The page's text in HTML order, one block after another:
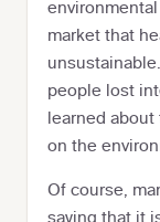
market that
people lost
learned
on the
Of course,
saying that it